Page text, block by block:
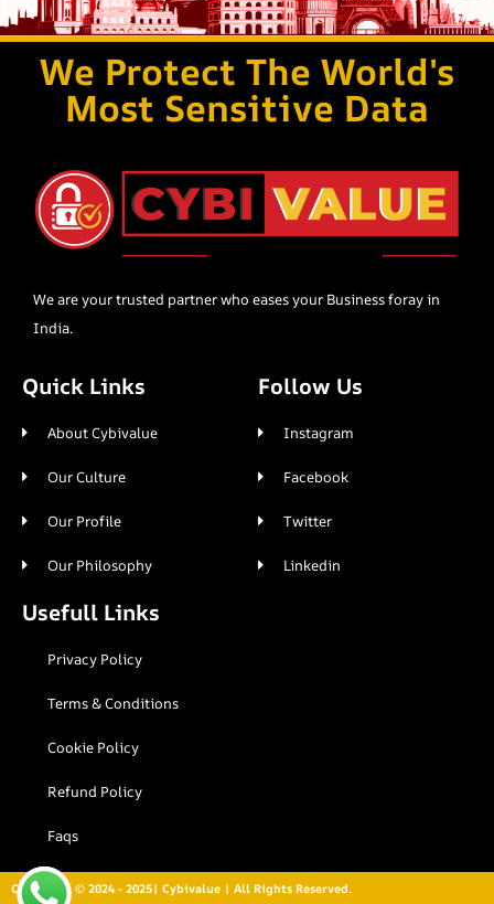
We Protect The World's
Most Sensitive Data
We are your trusted partner who eases your Business foray in
India.
Quick Links
About Cybivalue
Our Culture
Our Profile
Our Philosophy
Follow Us
Instagram
Facebook
Twitter
Linkedin
Usefull Links
Privacy Policy
Terms & Conditions
Cookie Policy
Refund Policy
Faqs
Copyright © 2024 - 2025| Cybivalue | All Rights Reserved.